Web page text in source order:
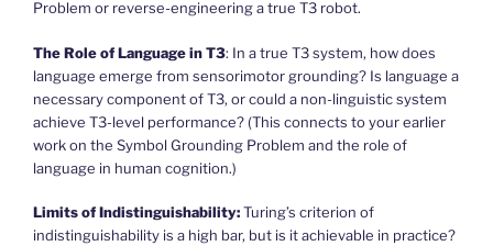
Problem or reverse-engineering a true T3 robot.
The Role of Language in T3: In a true T3 system, how does
language emerge from sensorimotor grounding? Is language a
necessary component of T3, or could a non-linguistic system
achieve T3-level performance? (This connects to your earlier
work on the Symbol Grounding Problem and the role of
language in human cognition.)
Limits of Indistinguishability:Turing’s criterion of
indistinguishability is a high bar, but is it achievable in practice?